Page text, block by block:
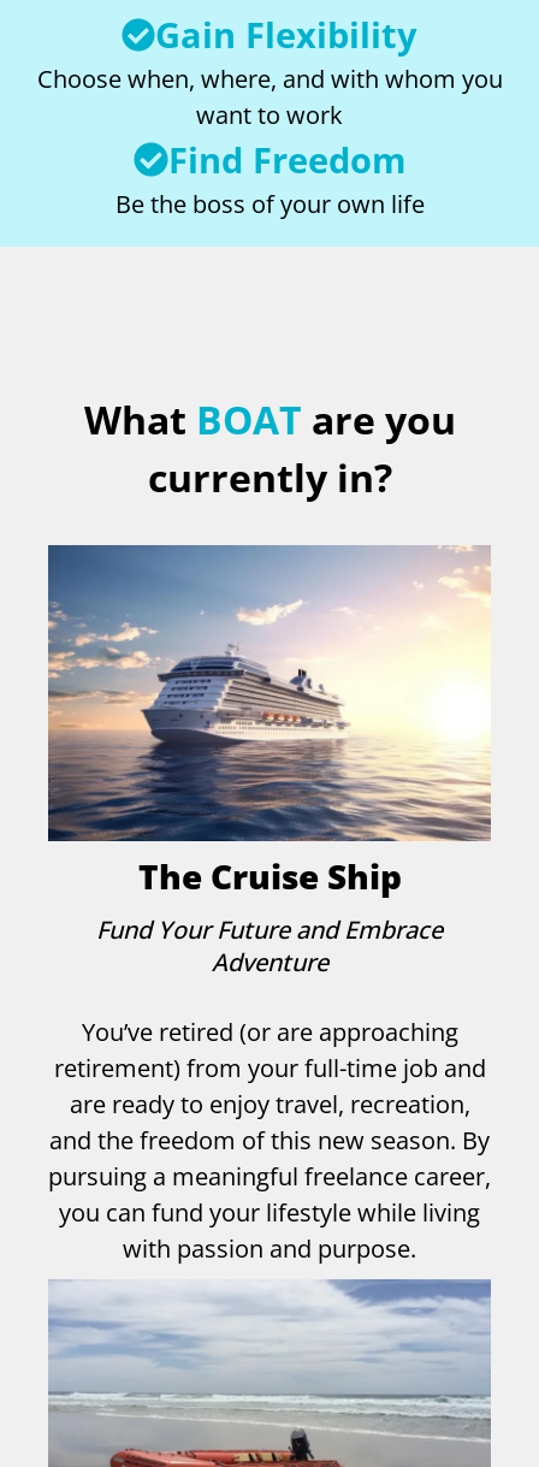
Gain Flexibility
Choose when, where, and with whom you
want to work
Find Freedom
Be the boss of your own life
What BOAT are you
currently in?
The Cruise Ship
Fund Your Future and Embrace
Adventure
You’ve retired (or are approaching
retirement) from your full-time job and
are ready to enjoy travel, recreation,
and the freedom of this new season. By
pursuing a meaningful freelance career,
you can fund your lifestyle while living
with passion and purpose.